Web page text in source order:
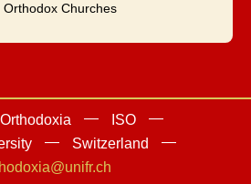
Churches
Orthodoxia
ISO
Switzerland